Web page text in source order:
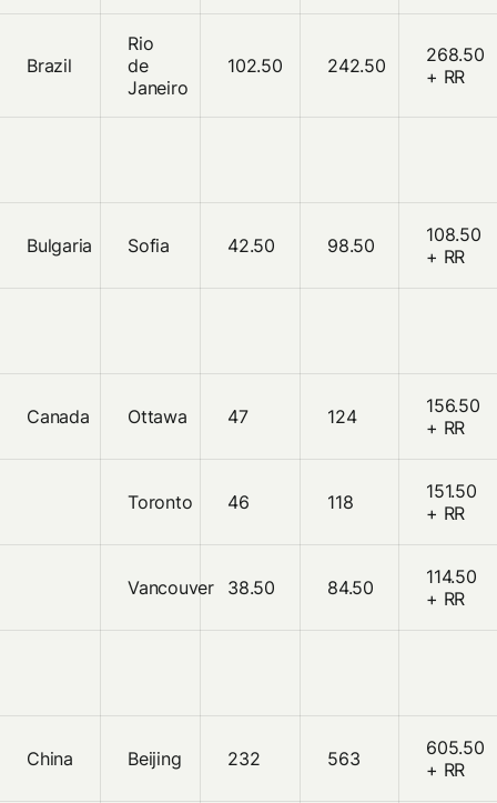
Brazil
Rio
de
Janeiro
102.50 242.50
268.50
+ RR
Bulgaria Sofia 42.50 98.50
108.50
+ RR
Canada Ottawa 47 124
156.50
+ RR
Toronto 46 118
151.50
+ RR
Vancouver 38.50 84.50
114.50
+ RR
China Beijing 232 563
605.50
+ RR